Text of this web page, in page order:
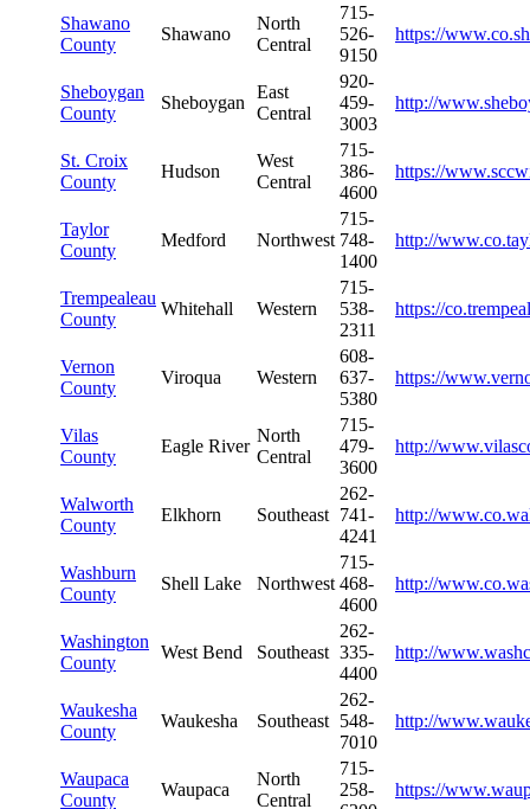
Shawano
County
Shawano
North
Central
715-
526-
9150
https://
Sheboygan
County
Sheboygan
East
Central
920-
459-
3003
http://
St. Croix
County
Hudson
West
Central
715-
386-
4600
https://
Taylor
County
Medford Northwest
715-
748-
1400
http://
Trempealeau
County
Whitehall Western
715-
538-
2311
https://
Vernon
County
Viroqua Western
608-
637-
5380
https://
Vilas
County
Eagle River
North
Central
715-
479-
3600
http://
Walworth
County
Elkhorn Southeast
262-
741-
4241
http://
Washburn
County
Shell Lake Northwest
715-
468-
4600
http://
Washington
County
West Bend Southeast
262-
335-
4400
http://
Waukesha
County
Waukesha Southeast
262-
548-
7010
http://
Waupaca
County
Waupaca
North
Central
715-
258-
https://